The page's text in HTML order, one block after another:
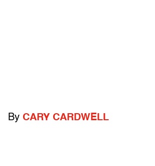
By CARY CARDWELL